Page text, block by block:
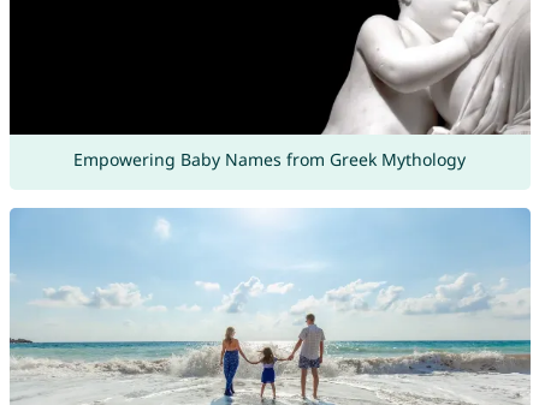
Empowering Baby Names from Greek Mythology